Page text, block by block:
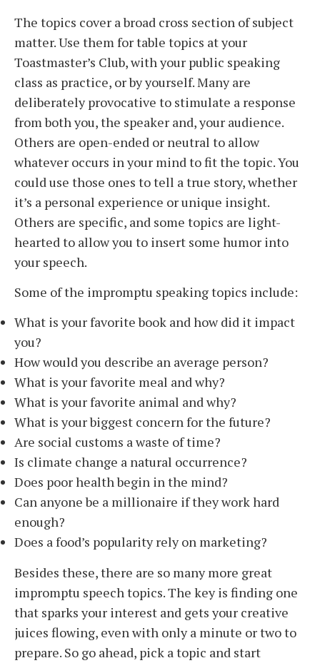
The topics cover a broad cross section of subject
matter. Use them for table topics at your
Toastmaster’s Club, with your public speaking
class as practice, or by yourself. Many are
deliberately provocative to stimulate a response
from both you, the speaker and, your audience.
Others are open-ended or neutral to allow
whatever occurs in your mind to fit the topic. You
could use those ones to tell a true story, whether
it’s a personal experience or unique insight.
Others are specific, and some topics are light-
hearted to allow you to insert some humor into
your speech.
Some of the impromptu speaking topics include:
What is your favorite book and how did it impact
you?
How would you describe an average person?
What is your favorite meal and why?
What is your favorite animal and why?
What is your biggest concern for the future?
Are social customs a waste of time?
Is climate change a natural occurrence?
Does poor health begin in the mind?
Can anyone be a millionaire if they work hard
enough?
Does a food’s popularity rely on marketing?
Besides these, there are so many more great
impromptu speech topics. The key is finding one
that sparks your interest and gets your creative
juices flowing, even with only a minute or two to
prepare. So go ahead, pick a topic and start